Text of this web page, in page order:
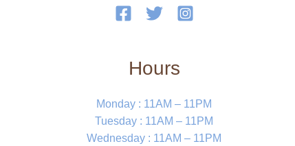
Hours
Monday : 11AM – 11PM
Tuesday : 11AM – 11PM
Wednesday : 11AM – 11PM